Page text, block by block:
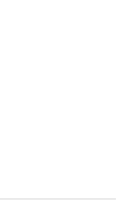
no less disturbing